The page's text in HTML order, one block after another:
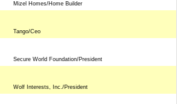
Mizel Homes/Home Builder
Tango/Ceo
Secure World Foundation/President
Wolf Interests, Inc./President